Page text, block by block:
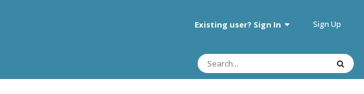
Existing user? Sign In Sign Up